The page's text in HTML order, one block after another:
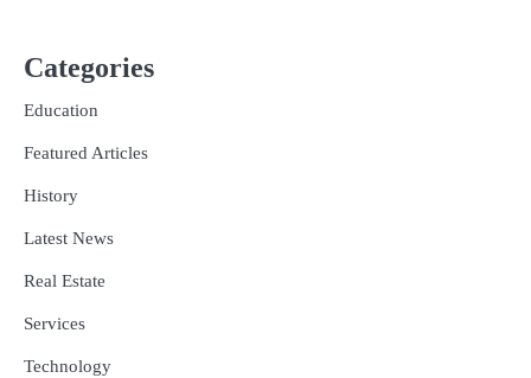
Categories
Education
Featured Articles
History
Latest News
Real Estate
Services
Technology